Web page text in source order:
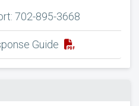
702-895-3668
Guide